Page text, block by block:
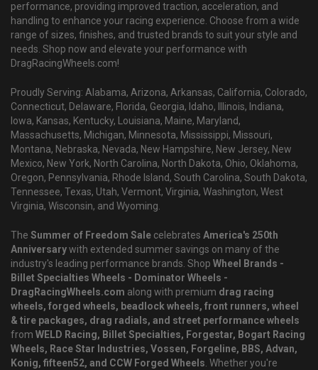
performance, providing improved traction, acceleration, and
handling to enhance your racing experience. Choose from a wide
range of sizes, finishes, and trusted brands to suit your style and
needs. Shop now and elevate your performance with
DragRacingWheels.com!
Proudly Serving: Alabama, Arizona, Arkansas, California, Colorado,
Connecticut, Delaware, Florida, Georgia, Idaho, Illinois, Indiana,
Iowa, Kansas, Kentucky, Louisiana, Maine, Maryland,
Massachusetts, Michigan, Minnesota, Mississippi, Missouri,
Montana, Nebraska, Nevada, New Hampshire, New Jersey, New
Mexico, New York, North Carolina, North Dakota, Ohio, Oklahoma,
Oregon, Pennsylvania, Rhode Island, South Carolina, South Dakota,
Tennessee, Texas, Utah, Vermont, Virginia, Washington, West
Virginia, Wisconsin, and Wyoming.
The Summer of Freedom Sale celebrates America's 250th
Anniversarywith extended summer savings on many of the
industry's leading performance brands. Shop Wheel Brands -
Billet Specialties Wheels - Dominator Wheels -
DragRacingWheels.com along with premium drag racing
wheels, forged wheels, beadlock wheels, front runners, wheel
& tire packages, drag radials, and street performance wheels
from WELD Racing, Billet Specialties, Forgestar, Bogart Racing
Wheels, Race Star Industries, Vossen, Forgeline, BBS, Advan,
Konig, fifteen52, and CCW Forged Wheels. Whether you're